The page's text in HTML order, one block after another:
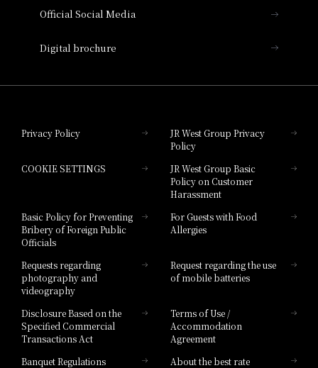
Hotel Granvia Hiroshima South Gate
Hotel Brand
Official Social Media
Digital brochure
Privacy Policy
JR West Group Privacy
Policy
COOKIE SETTINGS
JR West Group Basic
Policy on Customer
Harassment
Basic Policy for Preventing
Bribery of Foreign Public
Officials
For Guests with Food
Allergies
Requests regarding
photography and
videography
Request regarding the use
of mobile batteries
Disclosure Based on the
Specified Commercial
Transactions Act
Terms of Use /
Accommodation
Agreement
Banquet Regulations
About the best rate